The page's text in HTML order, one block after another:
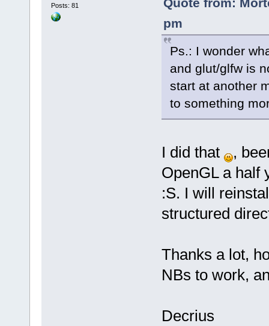
Posts: 81
Quote from:
pm
Ps.: I wonder
and glut/glfw is
start at another
to something
I did that
,
OpenGL a half
:S. I will
structured
Thanks a lot,
NBs to work,
Decrius